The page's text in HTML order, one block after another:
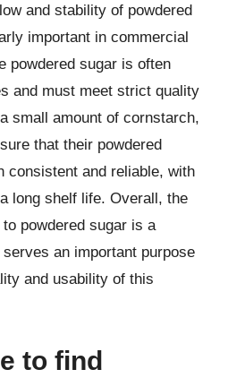
and stability of powdered
important in commercial
powdered sugar is often
and must meet strict quality
small amount of cornstarch,
that their powdered
consistent and reliable, with
long shelf life. Overall, the
powdered sugar is a
an important purpose
and usability of this
to find